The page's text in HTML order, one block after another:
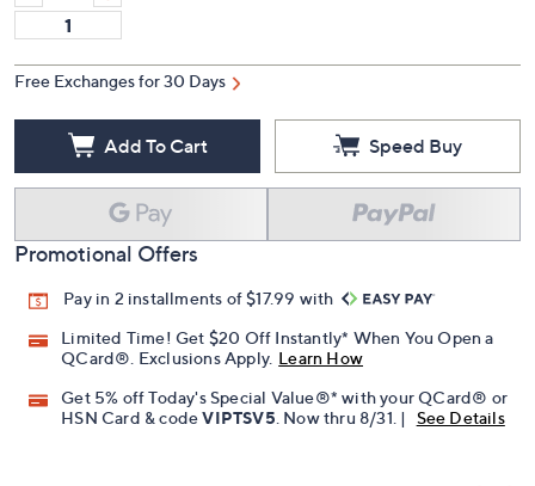
Free Exchanges for 30 Days
Add To Cart Speed Buy
Promotional Offers
Pay in 2 installments of $17.99 with
Limited Time! Get $20 Off Instantly* When You Open a
QCard®. Exclusions Apply. Learn How
Get 5% off Today's Special Value®* with your QCard® or
HSN Card & codeVIPTSV5 . Now thru 8/31. | See Details